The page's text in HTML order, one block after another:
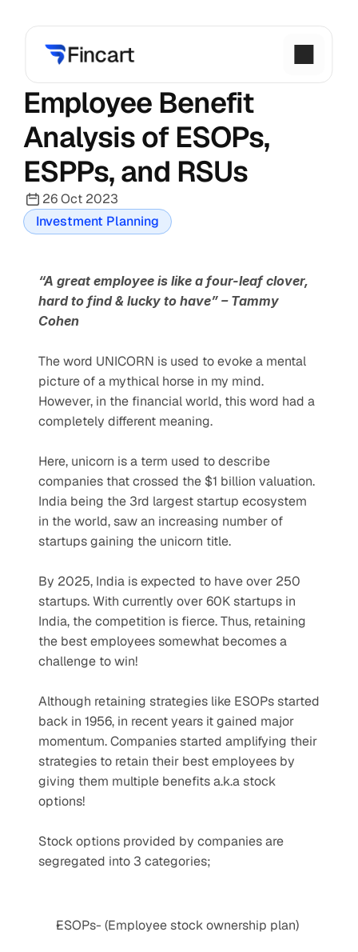
Employee Benefit
Analysis of ESOPs,
ESPPs, and RSUs
26 Oct 2023
Investment Planning
“A great employee is like a four-leaf clover,
hard to find & lucky to have” – Tammy
Cohen
The word UNICORN is used to evoke a mental
picture of a mythical horse in my mind.
However, in the financial world, this word had a
completely different meaning.
Here, unicorn is a term used to describe
companies that crossed the $1 billion valuation.
India being the 3rd largest startup ecosystem
in the world, saw an increasing number of
startups gaining the unicorn title.
By 2025, India is expected to have over 250
startups. With currently over 60K startups in
India, the competition is fierce. Thus, retaining
the best employees somewhat becomes a
challenge to win!
Although retaining strategies like ESOPs started
back in 1956, in recent years it gained major
momentum. Companies started amplifying their
strategies to retain their best employees by
giving them multiple benefits a.k.a stock
options!
Stock options provided by companies are
segregated into 3 categories;
ESOPs- (Employee stock ownership plan)